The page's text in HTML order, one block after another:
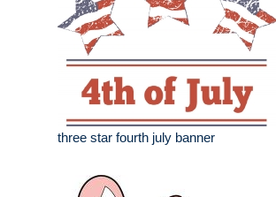
three star fourth july banner